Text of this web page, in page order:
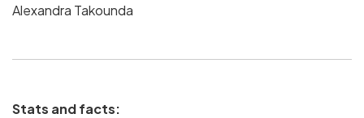
Alexandra Takounda
Stats and facts: